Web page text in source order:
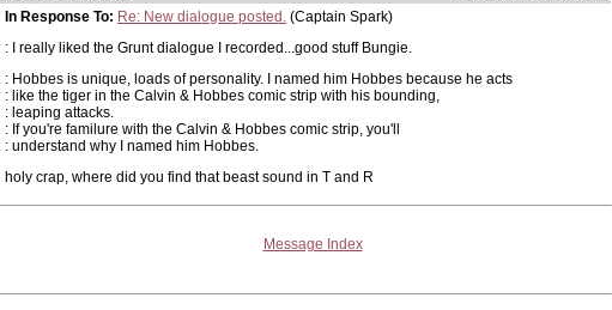
In Response To: Re: New dialogue posted. (Captain Spark)
: I really liked the Grunt dialogue I recorded...good stuff Bungie.
: Hobbes is unique, loads of personality. I named him Hobbes because he acts
: like the tiger in the Calvin & Hobbes comic strip with his bounding,
: leaping attacks.
: If you're familure with the Calvin & Hobbes comic strip, you'll
: understand why I named him Hobbes.
holy crap, where did you find that beast sound in T and R
Message Index